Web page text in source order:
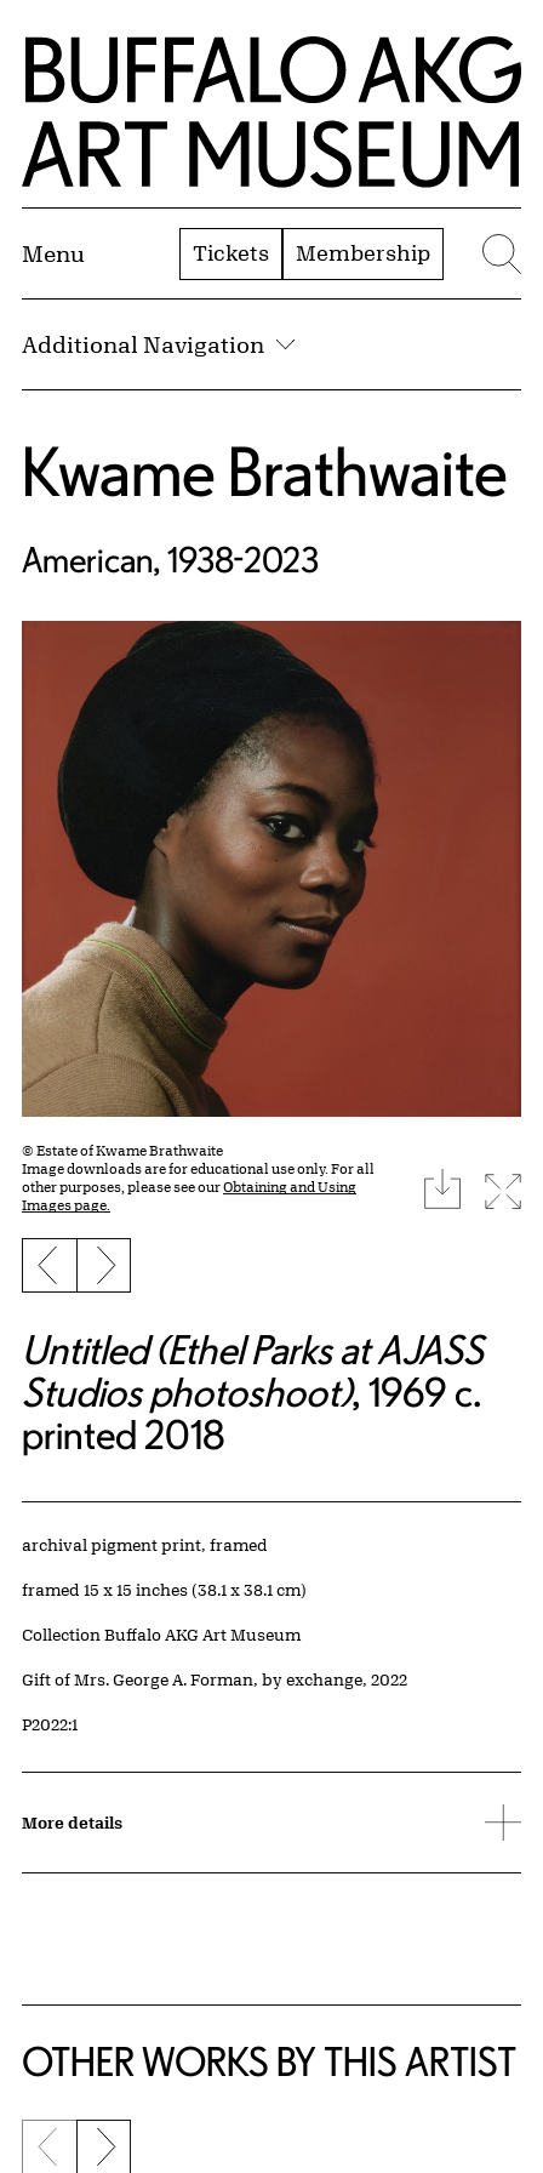
Skip to Main Content
Home | Buffalo AKG Art Museum
Menu Tickets Membership
Additional Navigation
Kwame Brathwaite
American, 1938-2023
© Estate of Kwame Brathwaite
Image downloads are for educational use only. For all
other purposes, please see ourObtaining and Using
Images page.
download
Previous slide
Next slide
Untitled (Ethel Parks at AJASS
Studios photoshoot), 1969 c.
printed 2018
Artwork Details
Materials
archival pigment print, framed
Measurements
framed 15 x 15 inches (38.1 x 38.1 cm)
Collection Buffalo AKG Art Museum
Credit
Gift of Mrs. George A. Forman, by exchange, 2022
Accession ID
P2022:1
More details
OTHER WORKS BY THIS ARTIST
Previous slide
Next slide